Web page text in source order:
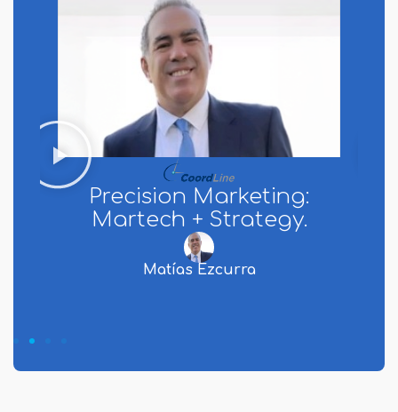
Precision Marketing:
Martech + Strategy.
Matías Ezcurra